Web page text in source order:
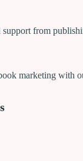
support from
marketing with